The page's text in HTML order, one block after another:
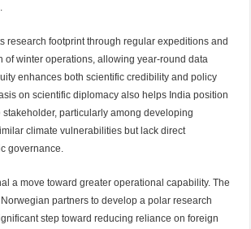
research footprint through regular expeditions and
of winter operations, allowing year-round data
enhances both scientific credibility and policy
on scientific diplomacy also helps India position
particularly among developing
climate vulnerabilities but lack direct
governance.
a move toward greater operational capability. The
partners to develop a polar research
step toward reducing reliance on foreign